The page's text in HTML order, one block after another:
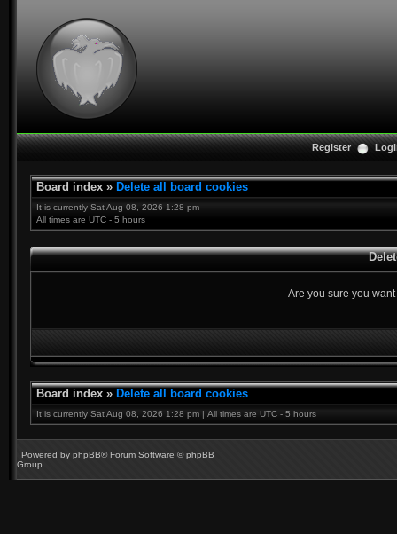
Register
Board index » Delete all board cookies
It is currently Sat Aug 08, 2026 1:28 pm
All times are UTC - 5 hours
Are you sure you
Board index » Delete all board cookies
It is currently Sat Aug 08, 2026 1:28 pm | All times are UTC - 5 hours
Powered by phpBB® Forum Software © phpBB
Group